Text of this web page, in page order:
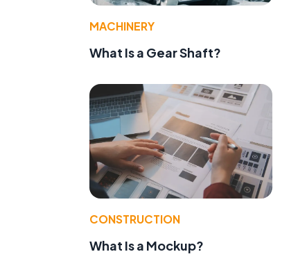
MACHINERY
What Is a Gear Shaft?
CONSTRUCTION
What Is a Mockup?